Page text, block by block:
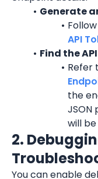
Generate
API
Find the
Refer
the
JSON
will
2.
You can enable